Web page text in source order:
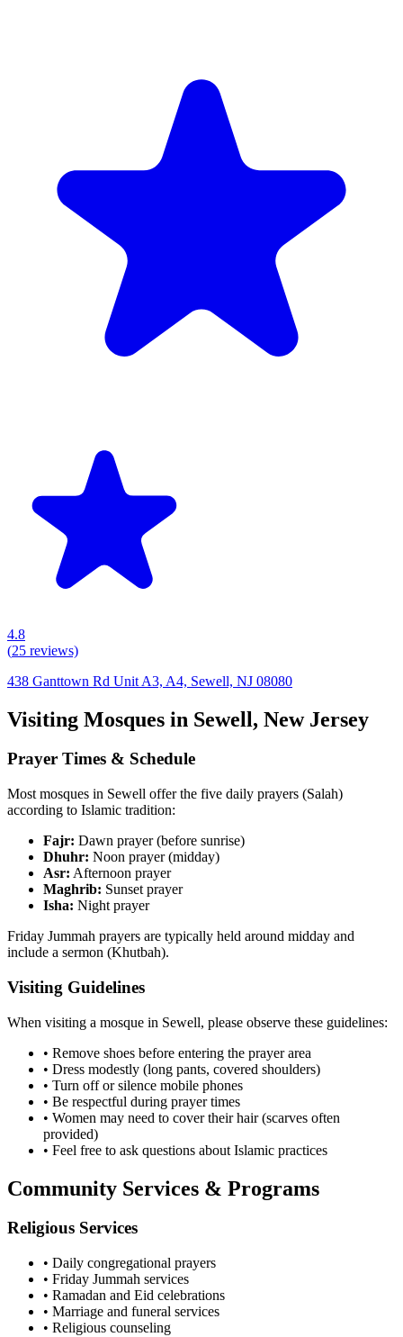
4.8
(25 reviews)
438 Ganttown Rd Unit A3, A4, Sewell, NJ 08080
Visiting Mosques in Sewell, New Jersey
Prayer Times & Schedule
Most mosques in Sewell offer the five daily prayers (Salah)
according to Islamic tradition:
Fajr: Dawn prayer (before sunrise)
Dhuhr: Noon prayer (midday)
Asr: Afternoon prayer
Maghrib: Sunset prayer
Isha: Night prayer
Friday Jummah prayers are typically held around midday and
include a sermon (Khutbah).
Visiting Guidelines
When visiting a mosque in Sewell, please observe these guidelines:
• Remove shoes before entering the prayer area
• Dress modestly (long pants, covered shoulders)
• Turn off or silence mobile phones
• Be respectful during prayer times
• Women may need to cover their hair (scarves often
provided)
• Feel free to ask questions about Islamic practices
Community Services & Programs
Religious Services
• Daily congregational prayers
• Friday Jummah services
• Ramadan and Eid celebrations
• Marriage and funeral services
• Religious counseling